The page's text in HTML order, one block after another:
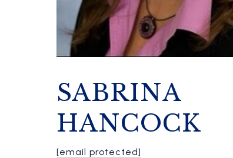
SABRINA
HANCOCK
[email protected]